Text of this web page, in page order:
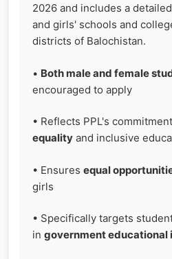
2026 and includes a
and girls' schools and
districts of Balochistan.
• Both male and female
encouraged to apply
• Reflects PPL's
equality and inclusive
• Ensures equal
girls
• Specifically targets
in government educational